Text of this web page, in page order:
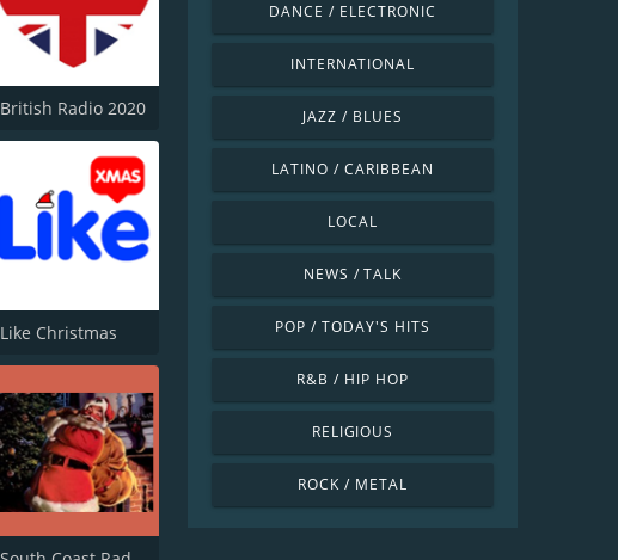
British Radio 2020
Like Christmas
DANCE / ELECTRONIC
INTERNATIONAL
JAZZ / BLUES
LATINO / CARIBBEAN
LOCAL
NEWS / TALK
POP / TODAY'S HITS
R&B / HIP HOP
RELIGIOUS
ROCK / METAL